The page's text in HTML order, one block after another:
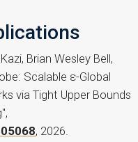
Brian Wesley Bell,
Scalable ε-Global
via Tight Upper Bounds
, 2026.